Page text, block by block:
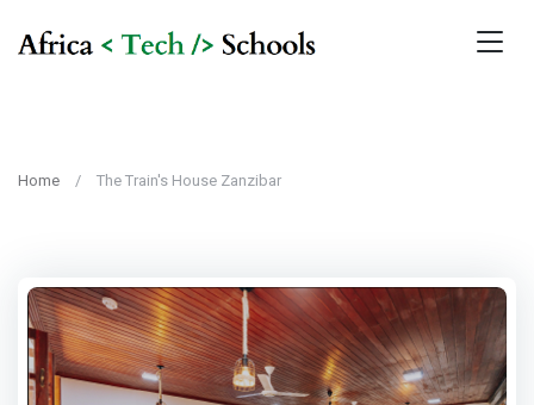
Home The Train's House Zanzibar